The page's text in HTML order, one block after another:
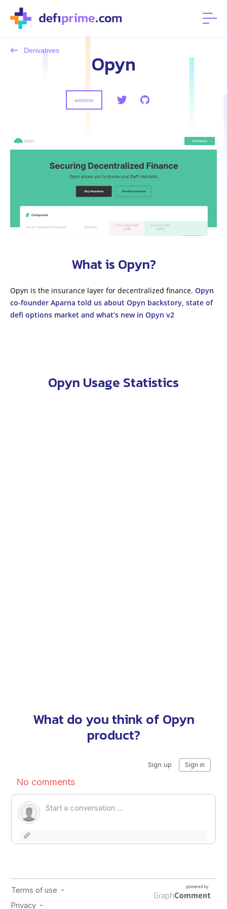
Derivatives Opyn
website
What is Opyn?
Opyn is the insurance layer for decentralized finance. Opyn
co-founder Aparna told us about Opyn backstory, state of
defi options market and what’s new in Opyn v2
Opyn Usage Statistics
What do you think of Opyn
product?